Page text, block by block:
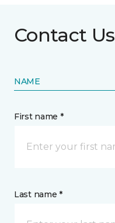
Contact Us
NAME
First name *
Last name *